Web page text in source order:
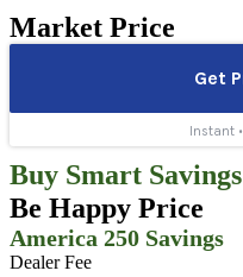
Market Price
Buy Smart Savings
Be Happy Price
America 250 Savings
Dealer Fee